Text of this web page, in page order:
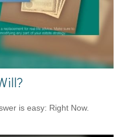
is easy: Right Now.